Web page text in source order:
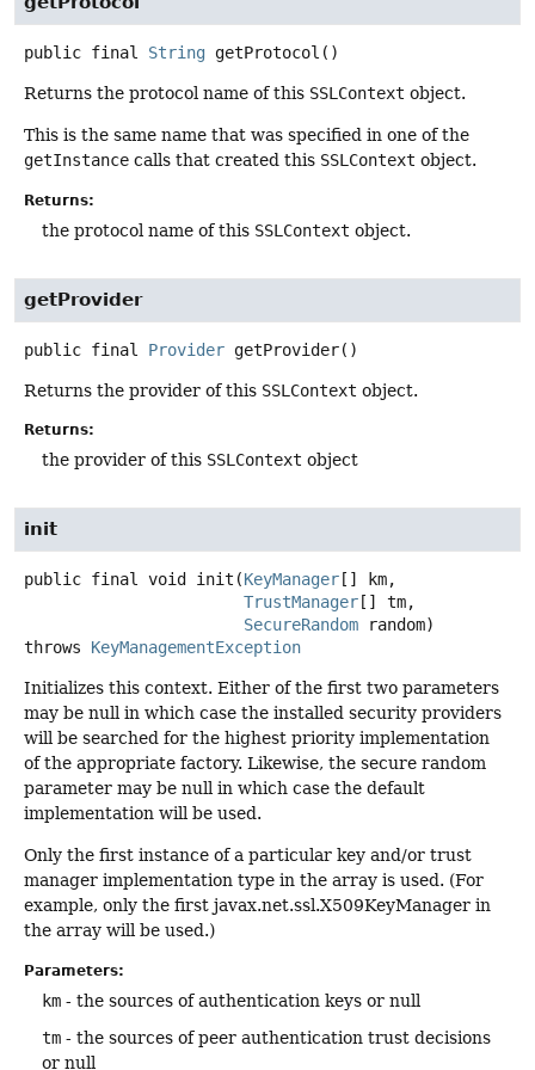
public final String getProtocol ()
Returns the protocol name of this SSLContext object.
This is the same name that was specified in one of the
getInstance calls that created this SSLContext object.
Returns:
the protocol name of this SSLContext object.
getProvider
public final Provider getProvider()
Returns the provider of this SSLContext object.
Returns:
the provider of this SSLContext object
init
public final void init (KeyManager [] km,
TrustManager [] tm,
SecureRandom random)
throws KeyManagementException
Initializes this context. Either of the first two parameters
may be null in which case the installed security providers
will be searched for the highest priority implementation
of the appropriate factory. Likewise, the secure random
parameter may be null in which case the default
implementation will be used.
Only the first instance of a particular key and/or trust
manager implementation type in the array is used. (For
example, only the first javax.net.ssl.X509KeyManager in
the array will be used.)
Parameters:
km - the sources of authentication keys or null
tm - the sources of peer authentication trust decisions
or null